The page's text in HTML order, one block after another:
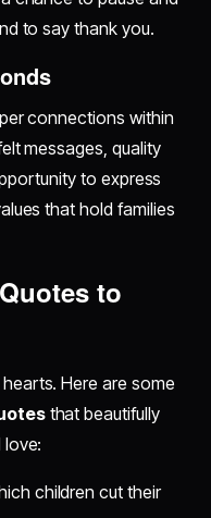
to say thank you.
connections within
messages, quality
to express
that hold families
to
Here are some
that beautifully
children cut their